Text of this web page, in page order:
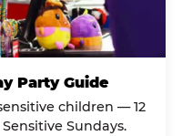
Party Guide
children — 12
Sundays.